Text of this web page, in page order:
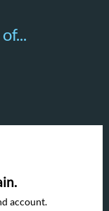
account.